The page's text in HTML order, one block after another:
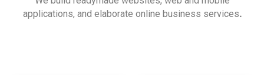
applications, and elaborate online business services.